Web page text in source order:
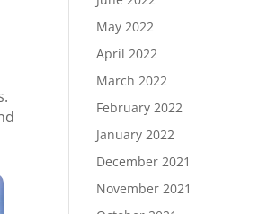
May 2022
April 2022
March 2022
February 2022
January 2022
December 2021
November 2021